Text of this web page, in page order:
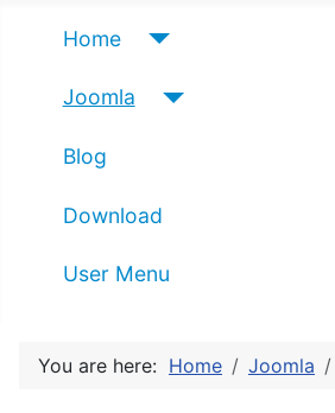
Home
Joomla
Blog
Download
User Menu
You are here: Home Joomla